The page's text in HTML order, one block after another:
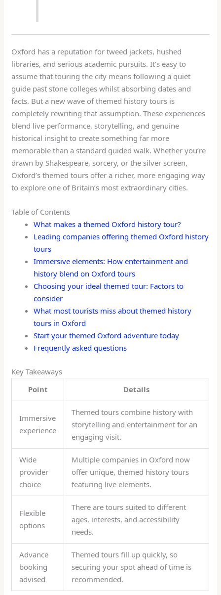
Oxford has a reputation for tweed jackets, hushed
libraries, and serious academic pursuits. It’s easy to
assume that touring the city means following a quiet
guide past stone colleges whilst absorbing dates and
facts. But a new wave of themed history tours is
completely rewriting that assumption. These experiences
blend live performance, storytelling, and genuine
historical insight to create something far more
memorable than a standard guided walk. Whether you’re
drawn by Shakespeare, sorcery, or the silver screen,
Oxford’s themed tours offer a richer, more engaging way
to explore one of Britain’s most extraordinary cities.
Table of Contents
What makes a themed Oxford history tour?
Leading companies offering themed Oxford history
tours
Immersive elements: How entertainment and
history blend on Oxford tours
Choosing your ideal themed tour: Factors to
consider
What most tourists miss about themed history
tours in Oxford
Start your themed Oxford adventure today
Frequently asked questions
Key Takeaways
Point
Details
Immersive
experience
Themed tours combine history with
storytelling and entertainment for an
engaging visit.
Wide
provider
choice
Multiple companies in Oxford now
offer unique, themed history tours
featuring live elements.
Flexible
options
There are tours suited to different
ages, interests, and accessibility
needs.
Advance
booking
advised
Themed tours fill up quickly, so
securing your spot ahead of time is
recommended.